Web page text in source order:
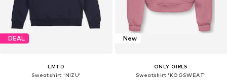
DEAL
LMTD
Sweatshirt 'NIZU'
New
ONLY GIRLS
Sweatshirt 'KOGSWEAT'